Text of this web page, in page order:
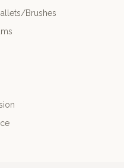
Brushes